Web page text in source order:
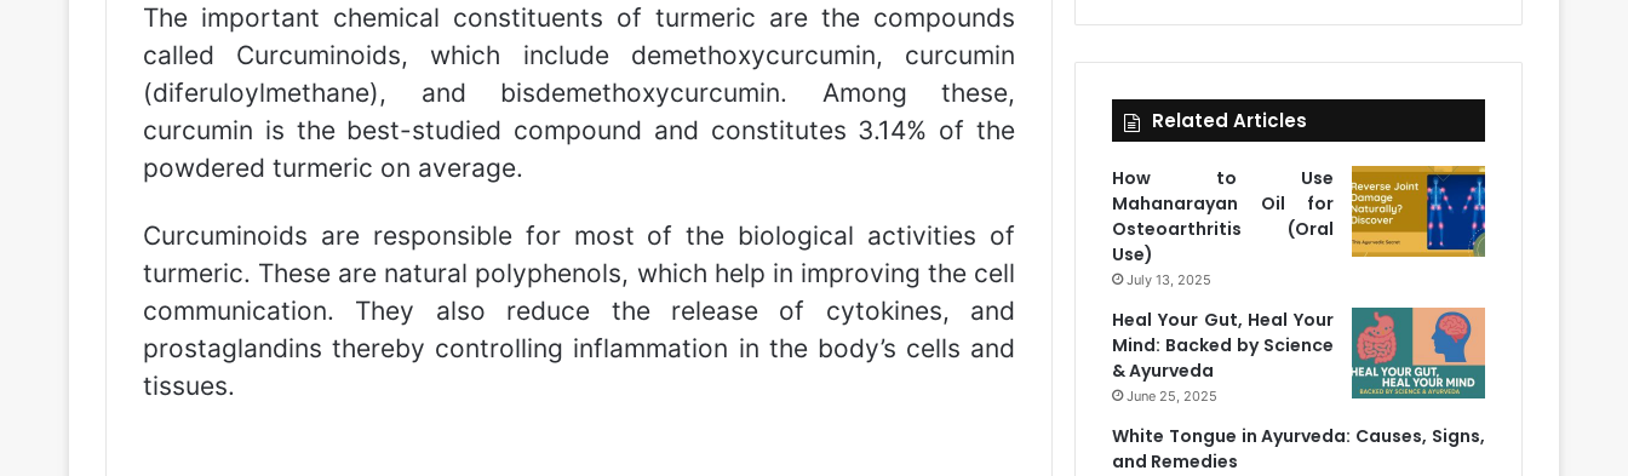
The important chemical constituents of turmeric are the compounds
called Curcuminoids, which include demethoxycurcumin, curcumin
(diferuloylmethane), and bisdemethoxycurcumin. Among these,
curcumin is the best-studied compound and constitutes 3.14% of the
powdered turmeric on average.
Curcuminoids are responsible for most of the biological activities of
turmeric. These are natural polyphenols, which help in improving the cell
communication. They also reduce the release of cytokines, and
prostaglandins thereby controlling inflammation in the body’s cells and
tissues.
Related Articles
How to Use
Mahanarayan Oil for
Osteoarthritis (Oral
Use)
July 13, 2025
Heal Your Gut, Heal Your
Mind: Backed by Science
& Ayurveda
June 25, 2025
White Tongue in Ayurveda: Causes, Signs,
and Remedies